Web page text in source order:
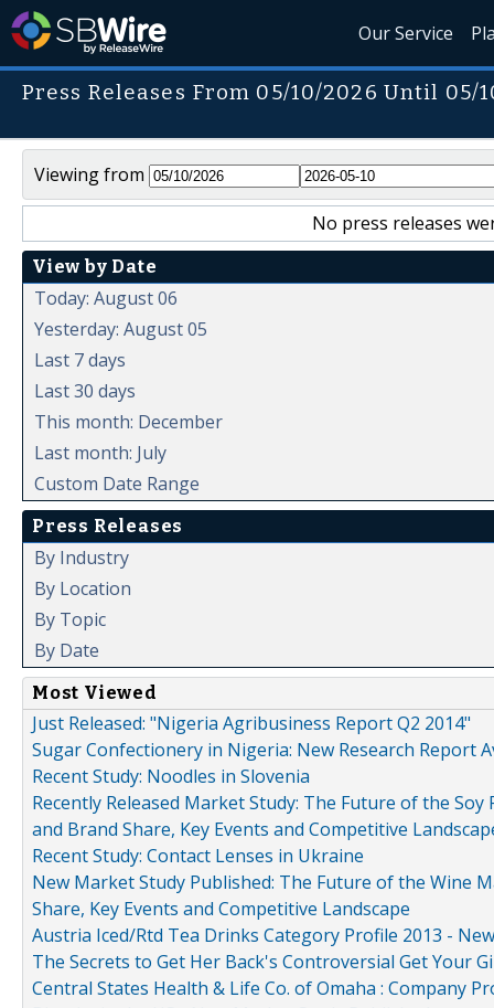
Our Service
Press Releases From 05/10/2026 Until 05/
Viewing from
No press releases
View by Date
Today: August 06
Yesterday: August 05
Last 7 days
Last 30 days
This month: December
Last month: July
Custom Date Range
Press Releases
By Industry
By Location
By Topic
By Date
Most Viewed
Just Released: "Nigeria Agribusiness Report Q2 2014"
Sugar Confectionery in Nigeria: New Research Report
Recent Study: Noodles in Slovenia
Recently Released Market Study: The Future of the
and Brand Share, Key Events and Competitive
Recent Study: Contact Lenses in Ukraine
New Market Study Published: The Future of the Wine
Share, Key Events and Competitive Landscape
Austria Iced/Rtd Tea Drinks Category Profile 2013 -
The Secrets to Get Her Back's Controversial Get Your
Central States Health & Life Co. of Omaha : Company